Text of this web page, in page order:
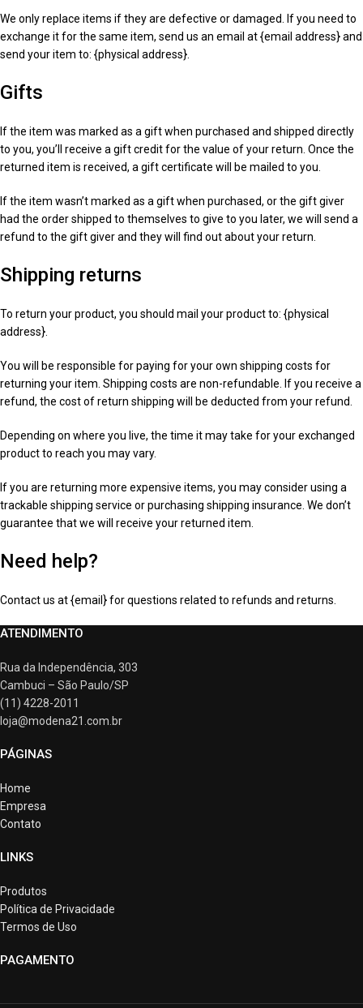
We only replace items if they are defective or damaged. If you need to
exchange it for the same item, send us an email at {email address} and
send your item to: {physical address}.
Gifts
If the item was marked as a gift when purchased and shipped directly
to you, you’ll receive a gift credit for the value of your return. Once the
returned item is received, a gift certificate will be mailed to you.
If the item wasn’t marked as a gift when purchased, or the gift giver
had the order shipped to themselves to give to you later, we will send a
refund to the gift giver and they will find out about your return.
Shipping returns
To return your product, you should mail your product to: {physical
address}.
You will be responsible for paying for your own shipping costs for
returning your item. Shipping costs are non-refundable. If you receive a
refund, the cost of return shipping will be deducted from your refund.
Depending on where you live, the time it may take for your exchanged
product to reach you may vary.
If you are returning more expensive items, you may consider using a
trackable shipping service or purchasing shipping insurance. We don’t
guarantee that we will receive your returned item.
Need help?
Contact us at {email} for questions related to refunds and returns.
ATENDIMENTO
Rua da Independência, 303
Cambuci – São Paulo/SP
(11) 4228-2011
loja@modena21.com.br
PÁGINAS
Home
Empresa
Contato
LINKS
Produtos
Política de Privacidade
Termos de Uso
PAGAMENTO